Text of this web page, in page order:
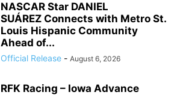
NASCAR Star DANIEL
SUÁREZ Connects with Metro St.
Louis Hispanic Community
Ahead of...
Official Release - August 6, 2026
RFK Racing – Iowa Advance